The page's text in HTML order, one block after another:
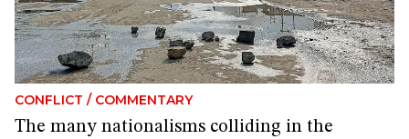
CONFLICT / COMMENTARY
The many nationalisms colliding in the